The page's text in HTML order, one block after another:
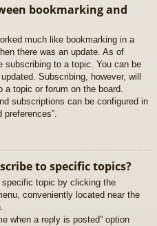
bookmarking and
much like bookmarking in a
there was an update. As of
subscribing to a topic. You can be
Subscribing, however, will
topic or forum on the board.
subscriptions can be configured in
to specific topics?
topic by clicking the
conveniently located near the
when a reply is posted” option